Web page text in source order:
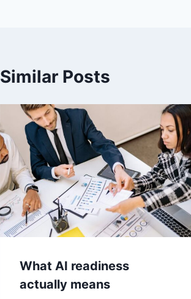
Similar Posts
What AI readiness
actually means